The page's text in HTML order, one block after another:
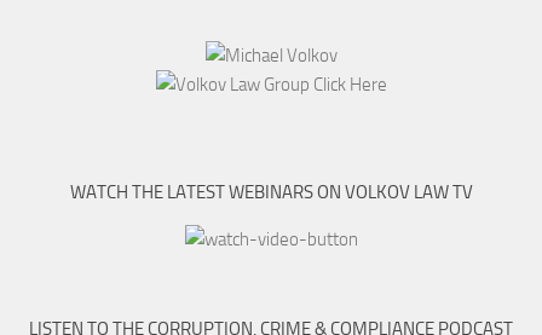
WATCH THE LATEST WEBINARS ON VOLKOV LAW TV
LISTEN TO THE CORRUPTION, CRIME & COMPLIANCE PODCAST